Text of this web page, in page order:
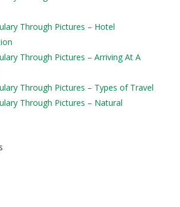
Through Pictures – Hotel
Through Pictures – Arriving At A
Through Pictures – Types of Travel
Through Pictures – Natural